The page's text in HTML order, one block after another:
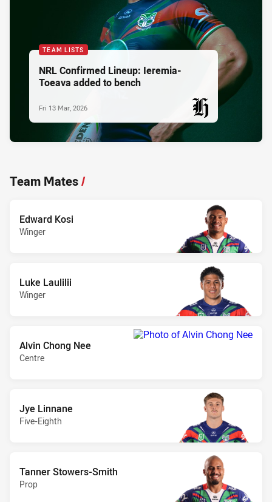
TEAM LISTS
NRL Confirmed Lineup: Ieremia-
Toeava added to bench
PRESENTED BY
Fri 13 Mar, 2026
Team Mates/
Edward Kosi
Winger
Luke Laulilii
Winger
Alvin Chong Nee
Centre
Jye Linnane
Five-Eighth
Tanner Stowers-Smith
Prop